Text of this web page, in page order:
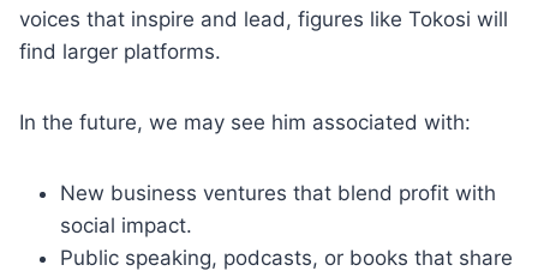
voices that inspire and lead, figures like Tokosi will
find larger platforms.
In the future, we may see him associated with:
New business ventures that blend profit with
social impact.
Public speaking, podcasts, or books that share